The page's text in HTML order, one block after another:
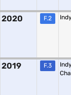
2020 F.2
2019 F.3